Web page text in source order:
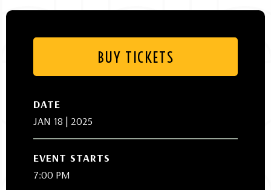
BUY TICKETS
DATE
JAN 18 | 2025
EVENT STARTS
7:00 PM